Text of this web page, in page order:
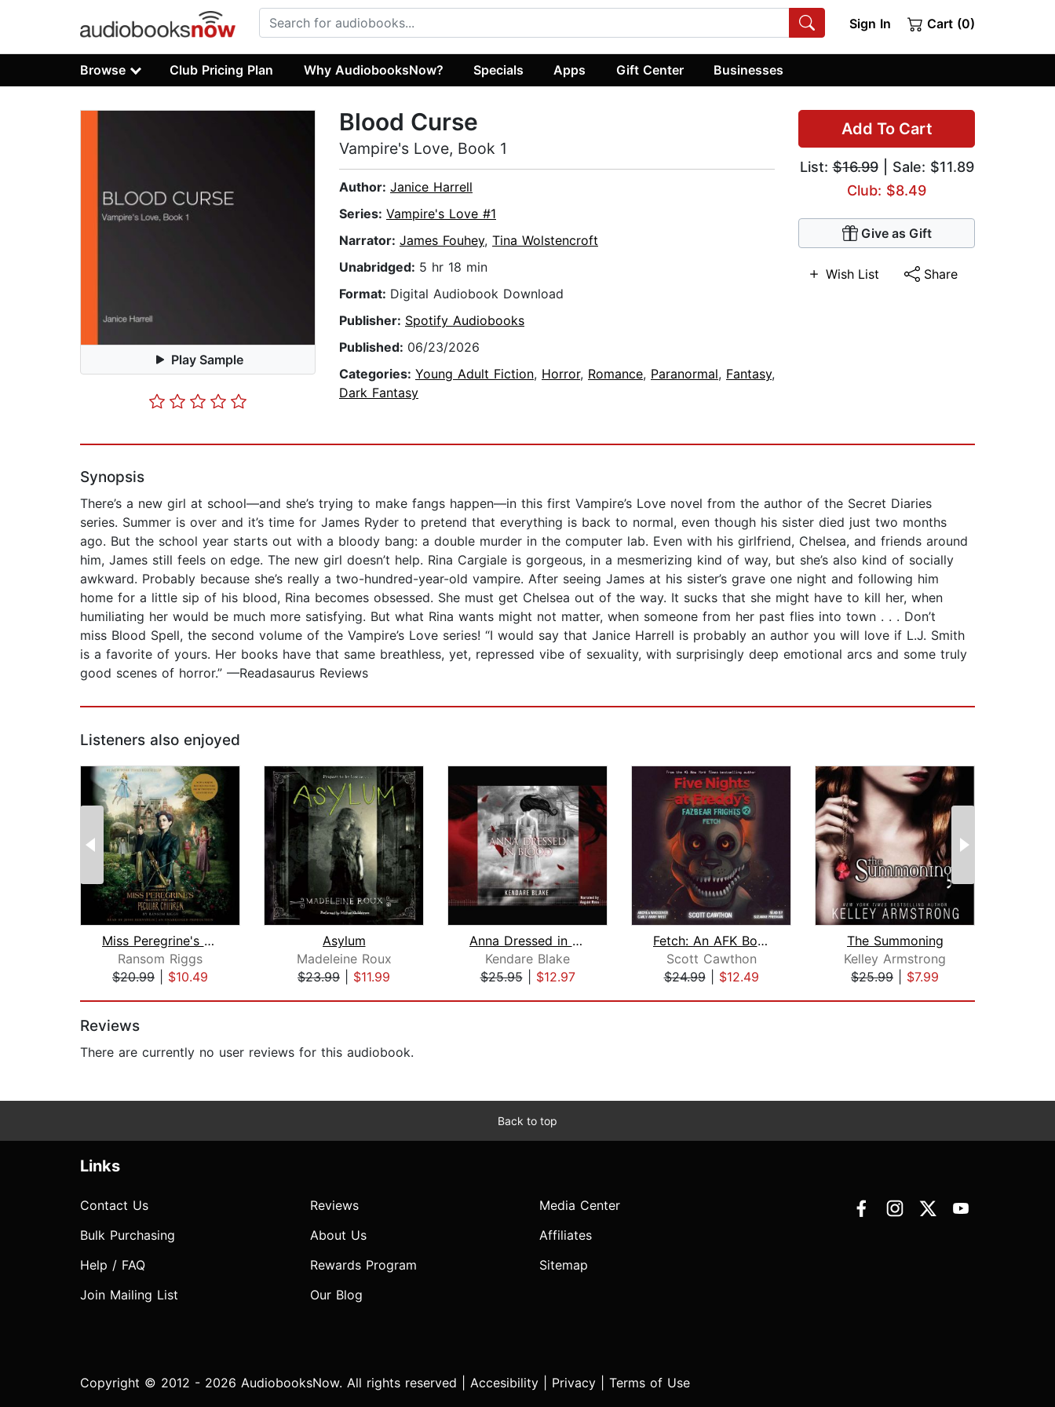
Sign In Cart (0)
Browse Club Pricing Plan Why AudiobooksNow? Specials Apps Gift Center Businesses
Play Sample
Add To Cart
List:$16.99| Sale: $11.89
Club: $8.49
Give as Gift
Wish List Share
Blood Curse
Vampire's Love, Book 1
Author: Janice Harrell
Series: Vampire's Love #1
Narrator: James Fouhey, Tina Wolstencroft
Unabridged: 5 hr 18 min
Format: Digital Audiobook Download
Publisher: Spotify Audiobooks
Published: 06/23/2026
Categories: Young Adult Fiction, Horror, Romance, Paranormal, Fantasy,
Dark Fantasy
Synopsis
There’s a new girl at school—and she’s trying to make fangs happen—in this first Vampire’s Love novel from the author of the Secret Diaries
series. Summer is over and it’s time for James Ryder to pretend that everything is back to normal, even though his sister died just two months
ago. But the school year starts out with a bloody bang: a double murder in the computer lab. Even with his girlfriend, Chelsea, and friends around
him, James still feels on edge. The new girl doesn’t help. Rina Cargiale is gorgeous, in a mesmerizing kind of way, but she’s also kind of socially
awkward. Probably because she’s really a two-hundred-year-old vampire. After seeing James at his sister’s grave one night and following him
home for a little sip of his blood, Rina becomes obsessed. She must get Chelsea out of the way. It sucks that she might have to kill her, when
humiliating her would be much more satisfying. But what Rina wants might not matter, when someone from her past flies into town . . . Don’t
miss Blood Spell, the second volume of the Vampire’s Love series! “I would say that Janice Harrell is probably an author you will love if L.J. Smith
is a favorite of yours. Her books have that same breathless, yet, repressed vibe of sexuality, with surprisingly deep emotional arcs and some truly
good scenes of horror.” —Readasaurus Reviews
Listeners also enjoyed
Miss Peregrine's Home for Peculiar Ch...
Ransom Riggs
$20.99
$10.49
Asylum
Madeleine Roux
$23.99
$11.99
Anna Dressed in Blood
Kendare Blake
$25.95| $12.97
Fetch: An AFK Book (Five Nights at Fr...
Scott Cawthon
$24.99| $12.49
The Summoning
Kelley Armstrong
$25.99
$7.99
Reviews
There are currently no user reviews for this audiobook.
Back to top
Links
Contact Us
Bulk Purchasing
Help / FAQ
Join Mailing List
Reviews
About Us
Rewards Program
Our Blog
Media Center
Affiliates
Sitemap
Copyright © 2012 - 2026 AudiobooksNow. All rights reserved | Accesibility Privacy Terms of Use